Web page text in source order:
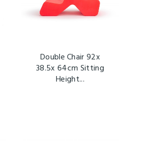
Double Chair 92x
38.5x 64cm Sitting
Height...